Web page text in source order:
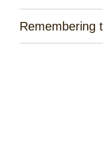
Remembering